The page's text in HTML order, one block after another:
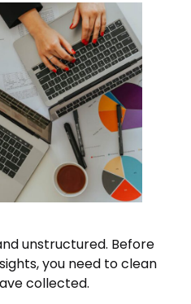
unstructured. Before
you need to clean
collected.